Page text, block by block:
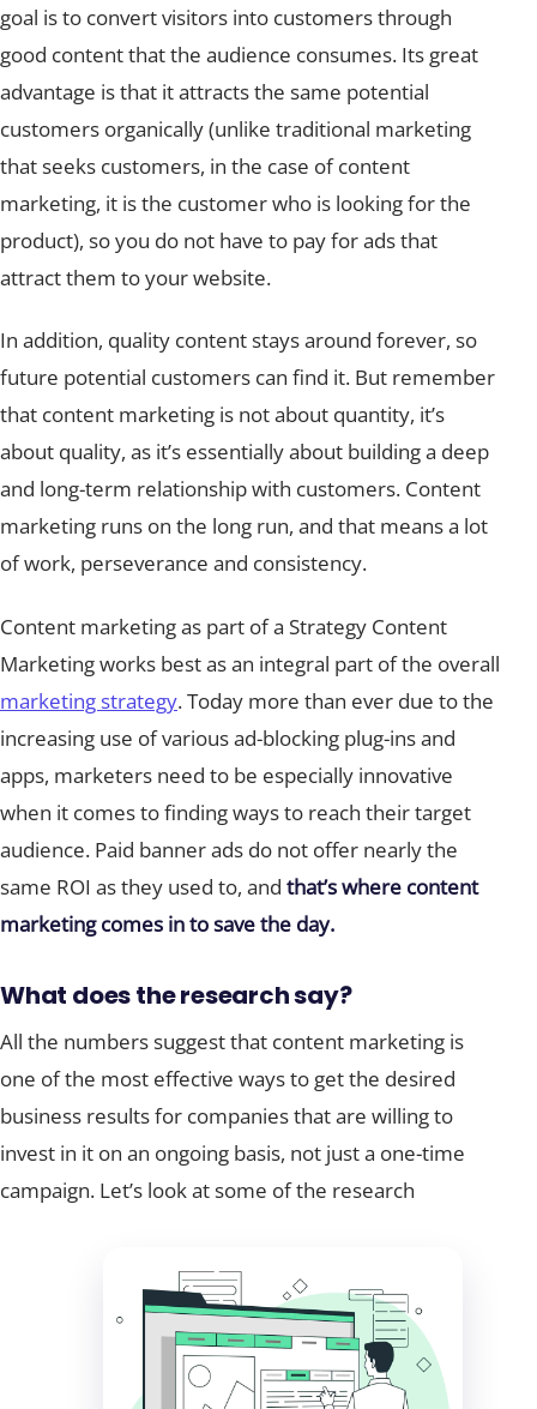
goal is to convert visitors into customers through
good content that the audience consumes. Its great
advantage is that it attracts the same potential
customers organically (unlike traditional marketing
that seeks customers, in the case of content
marketing, it is the customer who is looking for the
product), so you do not have to pay for ads that
attract them to your website.
In addition, quality content stays around forever, so
future potential customers can find it. But remember
that content marketing is not about quantity, it’s
about quality, as it’s essentially about building a deep
and long-term relationship with customers. Content
marketing runs on the long run, and that means a lot
of work, perseverance and consistency.
Content marketing as part of a Strategy Content
Marketing works best as an integral part of the overall
marketing strategy. Today more than ever due to the
increasing use of various ad-blocking plug-ins and
apps, marketers need to be especially innovative
when it comes to finding ways to reach their target
audience. Paid banner ads do not offer nearly the
same ROI as they used to, and that’s where content
marketing comes in to save the day.
What does the research say?
All the numbers suggest that content marketing is
one of the most effective ways to get the desired
business results for companies that are willing to
invest in it on an ongoing basis, not just a one-time
campaign. Let’s look at some of the research